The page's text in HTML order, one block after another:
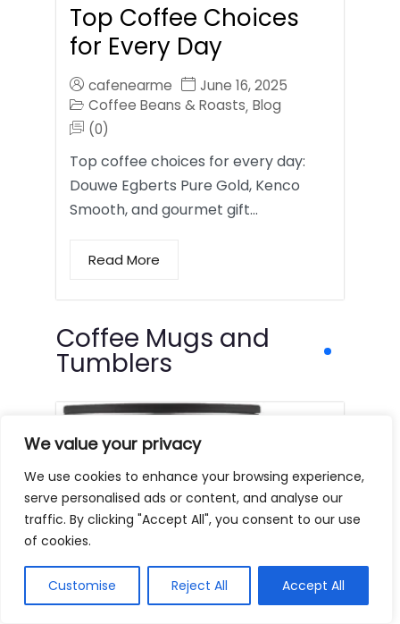
We value your privacy
We use cookies to enhance your browsing experience,
serve personalised ads or content, and analyse our
traffic. By clicking "Accept All", you consent to our use
of cookies.
Customise Reject All Accept All
Top Coffee Choices
for Every Day
cafenearme
June 16, 2025
Coffee Beans & Roasts, Blog
(0)
Top coffee choices for every day:
Douwe Egberts Pure Gold, Kenco
Smooth, and gourmet gift…
Read More
Coffee Mugs and
Tumblers